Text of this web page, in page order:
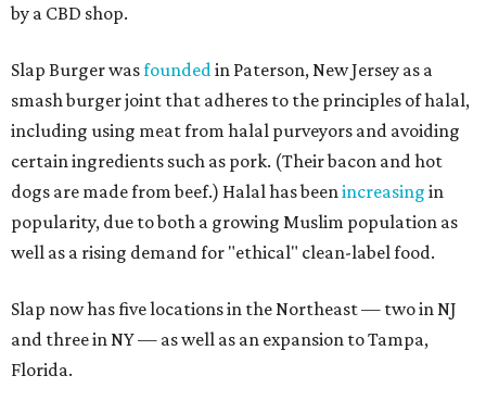
by a CBD shop.
Slap Burger wasfounded in Paterson, New Jersey as a
smash burger joint that adheres to the principles of halal,
including using meat from halal purveyors and avoiding
certain ingredients such as pork. (Their bacon and hot
dogs are made from beef.) Halal has been increasing in
popularity, due to both a growing Muslim population as
well as a rising demand for "ethical" clean-label food.
Slap now has five locations in the Northeast — two in NJ
and three in NY — as well as an expansion to Tampa,
Florida.